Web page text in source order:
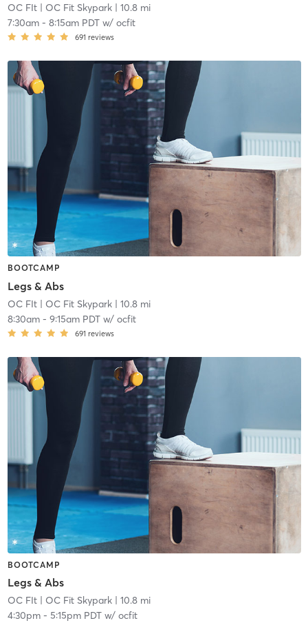
OC FIt| OC Fit Skypark| 10.8 mi
7:30am- 8:15am PDTw/ ocfit
691 reviews
BOOTCAMP
Legs & Abs
OC FIt| OC Fit Skypark| 10.8 mi
8:30am- 9:15am PDTw/ ocfit
691 reviews
BOOTCAMP
Legs & Abs
OC FIt| OC Fit Skypark| 10.8 mi
4:30pm- 5:15pm PDTw/ ocfit